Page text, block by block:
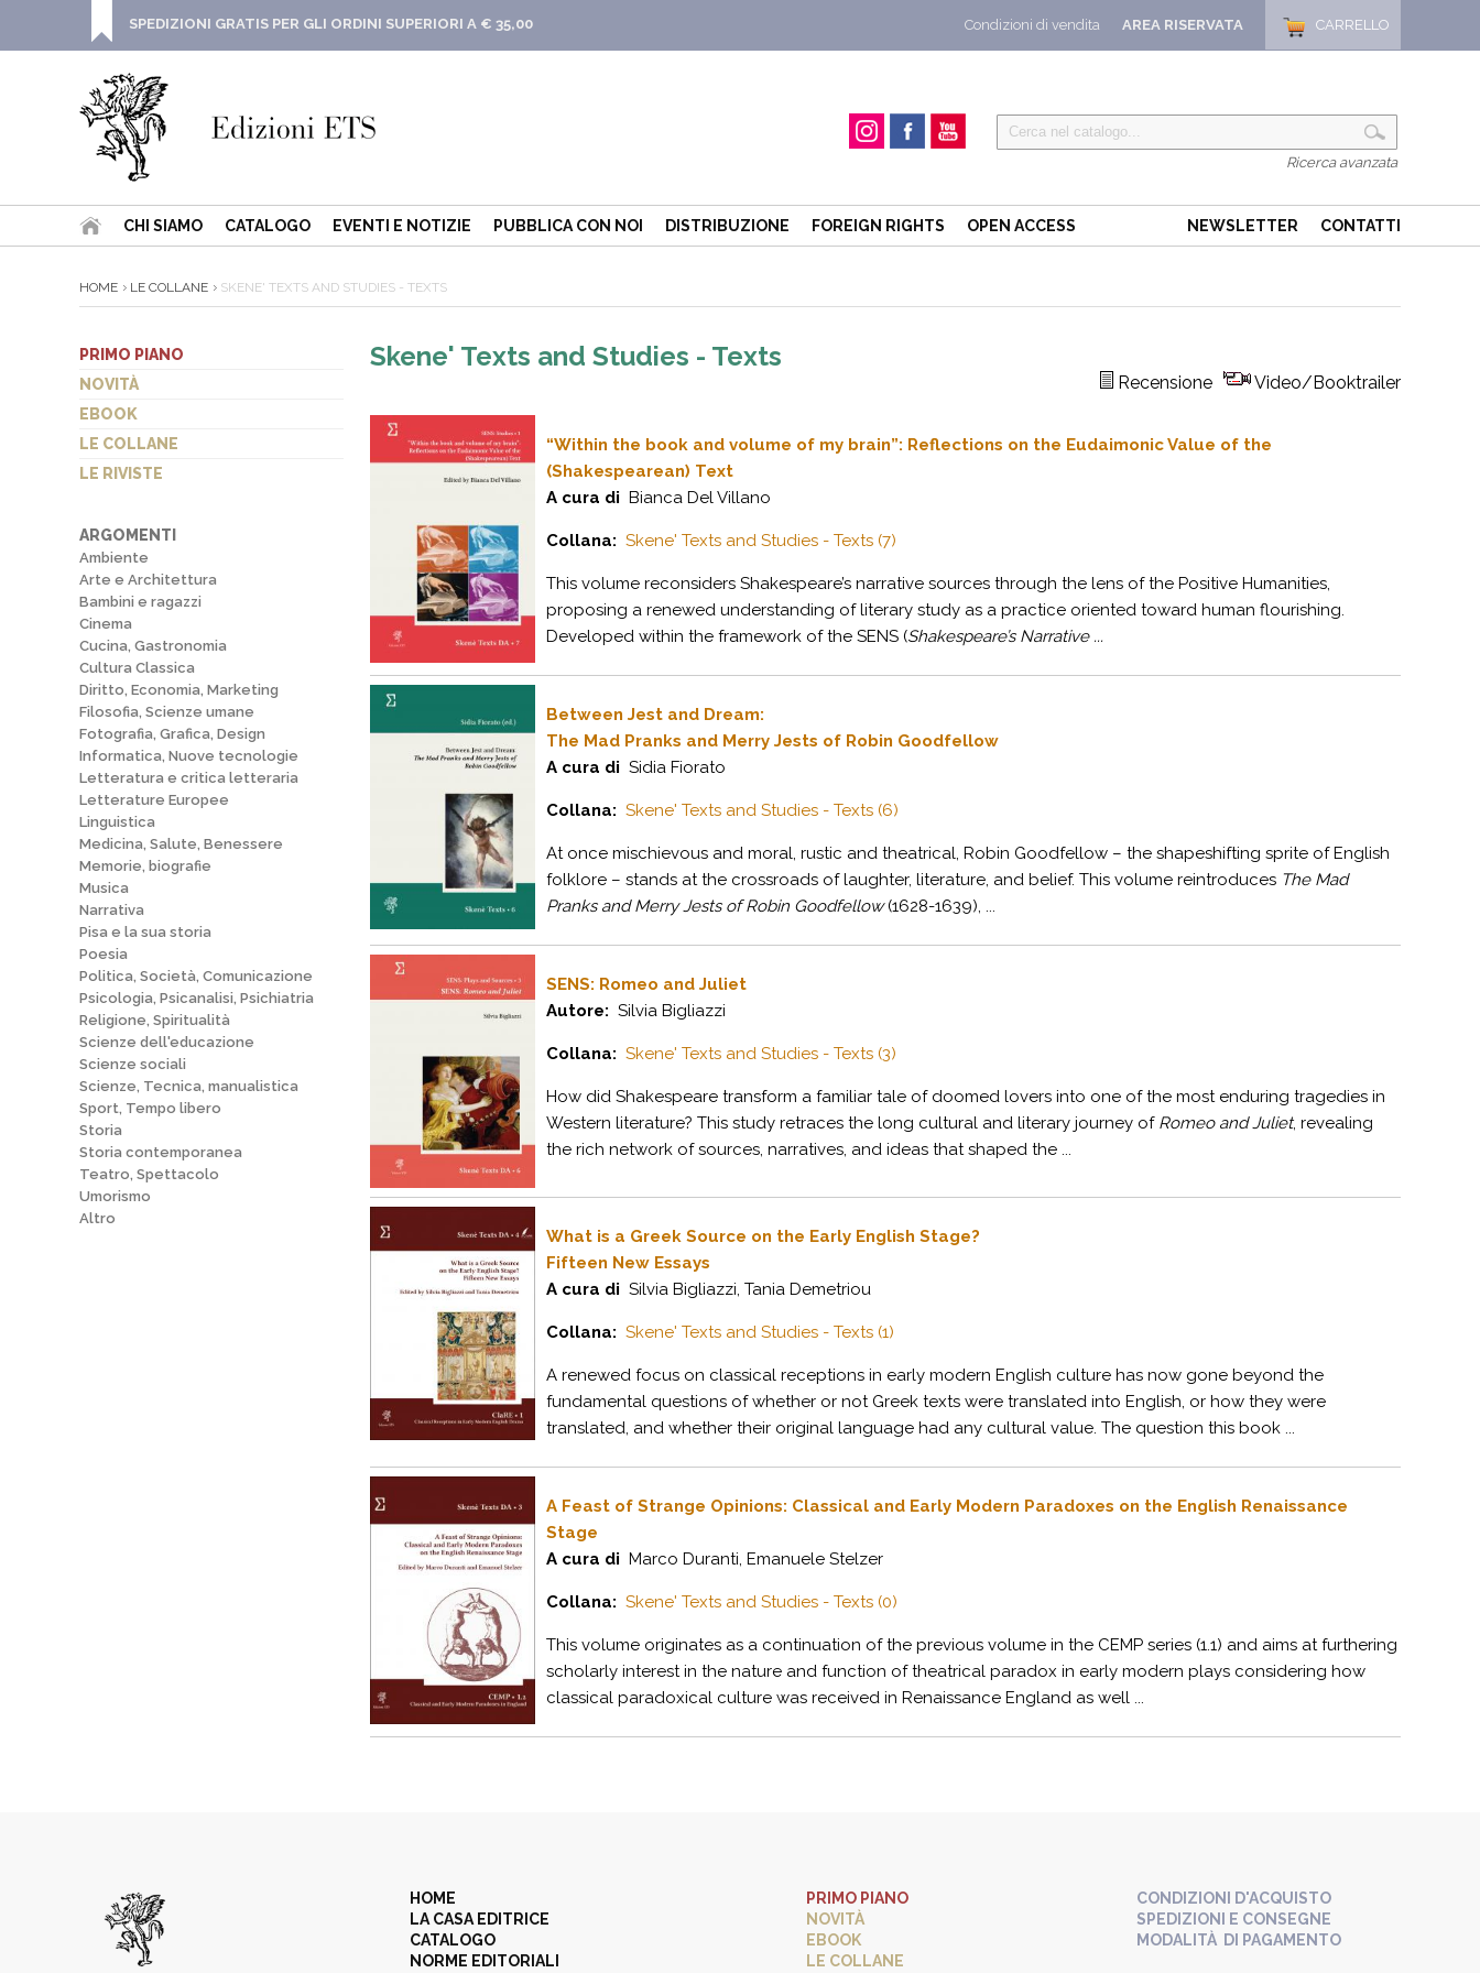
CARRELLO
AREA RISERVATA
Condizioni di vendita
SPEDIZIONI GRATIS PER GLI ORDINI SUPERIORI A € 35,00
Ricerca avanzata
CHI SIAMO CATALOGO EVENTI E NOTIZIE PUBBLICA CON NOI DISTRIBUZIONE FOREIGN RIGHTS OPEN ACCESS NEWSLETTER CONTATTI
HOME LE COLLANE SKENE' TEXTS AND STUDIES - TEXTS
PRIMO PIANO
NOVITÀ
EBOOK
LE COLLANE
LE RIVISTE
ARGOMENTI
Ambiente
Arte e Architettura
Bambini e ragazzi
Cinema
Cucina, Gastronomia
Cultura Classica
Diritto, Economia, Marketing
Filosofia, Scienze umane
Fotografia, Grafica, Design
Informatica, Nuove tecnologie
Letteratura e critica letteraria
Letterature Europee
Linguistica
Medicina, Salute, Benessere
Memorie, biografie
Musica
Narrativa
Pisa e la sua storia
Poesia
Politica, Società, Comunicazione
Psicologia, Psicanalisi, Psichiatria
Religione, Spiritualità
Scienze dell'educazione
Scienze sociali
Scienze, Tecnica, manualistica
Sport, Tempo libero
Storia
Storia contemporanea
Teatro, Spettacolo
Umorismo
Altro
Skene' Texts and Studies - Texts
Recensione Video/Booktrailer
“Within the book and volume of my brain”: Reflections on the Eudaimonic Value of the
(Shakespearean) Text
A cura di Bianca Del Villano
Collana: Skene' Texts and Studies - Texts (7)
This volume reconsiders Shakespeare’s narrative sources through the lens of the Positive Humanities,
proposing a renewed understanding of literary study as a practice oriented toward human flourishing.
Developed within the framework of the SENS (Shakespeare’s Narrative ...
Between Jest and Dream:
The Mad Pranks and Merry Jests of Robin Goodfellow
A cura di Sidia Fiorato
Collana: Skene' Texts and Studies - Texts (6)
At once mischievous and moral, rustic and theatrical, Robin Goodfellow – the shapeshifting sprite of English
folklore – stands at the crossroads of laughter, literature, and belief. This volume reintroduces The Mad
Pranks and Merry Jests of Robin Goodfellow(1628-1639), ...
SENS: Romeo and Juliet
Autore: Silvia Bigliazzi
Collana: Skene' Texts and Studies - Texts (3)
How did Shakespeare transform a familiar tale of doomed lovers into one of the most enduring tragedies in
Western literature? This study retraces the long cultural and literary journey of Romeo and Juliet, revealing
the rich network of sources, narratives, and ideas that shaped the ...
What is a Greek Source on the Early English Stage?
Fifteen New Essays
A cura di Silvia Bigliazzi, Tania Demetriou
Collana: Skene' Texts and Studies - Texts (1)
A renewed focus on classical receptions in early modern English culture has now gone beyond the
fundamental questions of whether or not Greek texts were translated into English, or how they were
translated, and whether their original language had any cultural value. The question this book ...
A Feast of Strange Opinions: Classical and Early Modern Paradoxes on the English Renaissance
Stage
A cura di Marco Duranti, Emanuele Stelzer
Collana: Skene' Texts and Studies - Texts (0)
This volume originates as a continuation of the previous volume in the CEMP series (1.1) and aims at furthering
scholarly interest in the nature and function of theatrical paradox in early modern plays considering how
classical paradoxical culture was received in Renaissance England as well ...
HOME
LA CASA EDITRICE
CATALOGO
NORME EDITORIALI
PRIMO PIANO
NOVITÀ
EBOOK
LE COLLANE
CONDIZIONI D'ACQUISTO
SPEDIZIONI E CONSEGNE
MODALITÀ DI PAGAMENTO